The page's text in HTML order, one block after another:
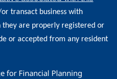
transact business with
they are properly registered or
or accepted from any resident
for Financial Planning